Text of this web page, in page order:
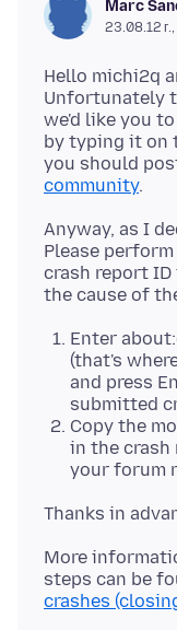
Marc
23.08.12
Hello michi2q
Unfortunately
we'd like you
by typing it on
you should
community
Anyway, as I
Please
crash report
Enter
(that's
and press
submitted
Copy the
in the crash
your forum
More
steps can be
crashes